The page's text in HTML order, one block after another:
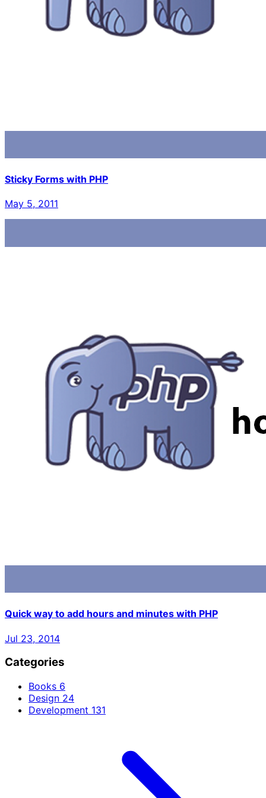
Sticky Forms with PHP
May 5, 2011
Quick way to add hours and minutes with PHP
Jul 23, 2014
Categories
Books 6
Design 24
Development 131